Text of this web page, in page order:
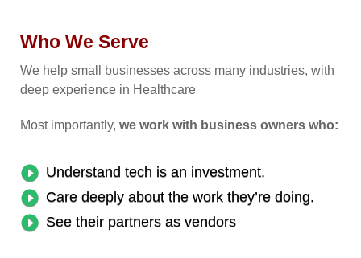
Who We Serve
We help small businesses across many industries, with
deep experience in Healthcare
Most importantly, we work with business owners who:
Understand tech is an investment.
Care deeply about the work they’re doing.
See their partners as vendors